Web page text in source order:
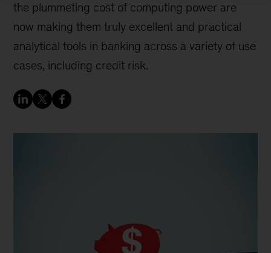
the plummeting cost of computing power are
now making them truly excellent and practical
analytical tools in banking across a variety of use
cases, including credit risk.